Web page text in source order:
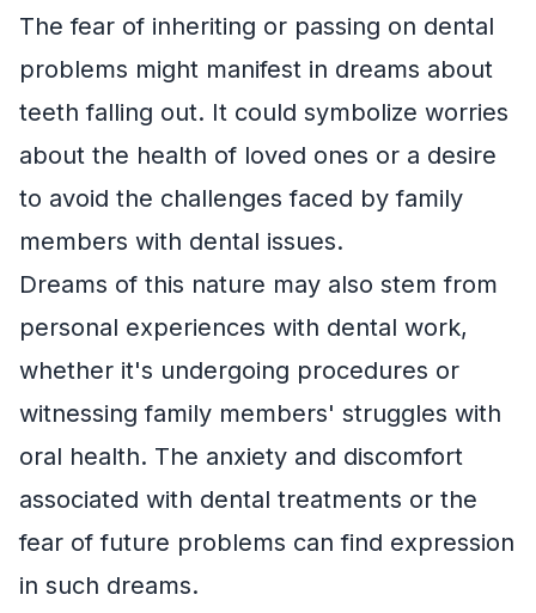
The fear of inheriting or passing on dental
problems might manifest in dreams about
teeth falling out. It could symbolize worries
about the health of loved ones or a desire
to avoid the challenges faced by family
members with dental issues.
Dreams of this nature may also stem from
personal experiences with dental work,
whether it's undergoing procedures or
witnessing family members' struggles with
oral health. The anxiety and discomfort
associated with dental treatments or the
fear of future problems can find expression
in such dreams.